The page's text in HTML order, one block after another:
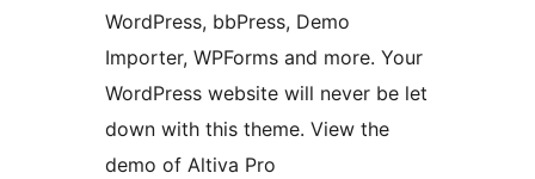
WordPress, bbPress, Demo
Importer, WPForms and more. Your
WordPress website will never be let
down with this theme. View the
demo of Altiva Pro